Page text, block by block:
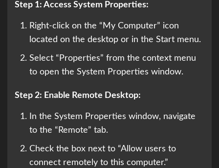
Step 1: Access System Properties:
Right-click on the “My Computer” icon
located on the desktop or in the Start menu.
Select “Properties” from the context menu
to open the System Properties window.
Step 2: Enable Remote Desktop:
In the System Properties window, navigate
to the “Remote” tab.
Check the box next to “Allow users to
connect remotely to this computer.”